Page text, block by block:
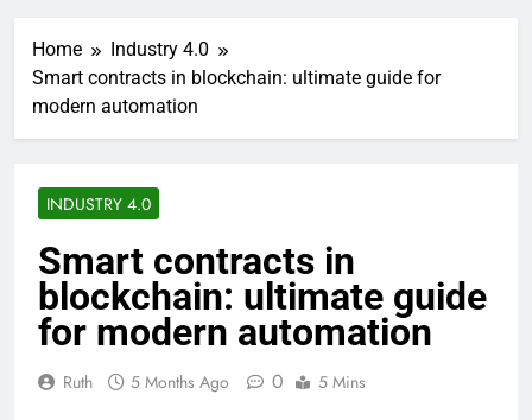
Home
Industry 4.0
Smart contracts in blockchain: ultimate guide for
modern automation
INDUSTRY 4.0
Smart contracts in
blockchain: ultimate guide
for modern automation
Ruth 5 Months Ago 0 5 Mins